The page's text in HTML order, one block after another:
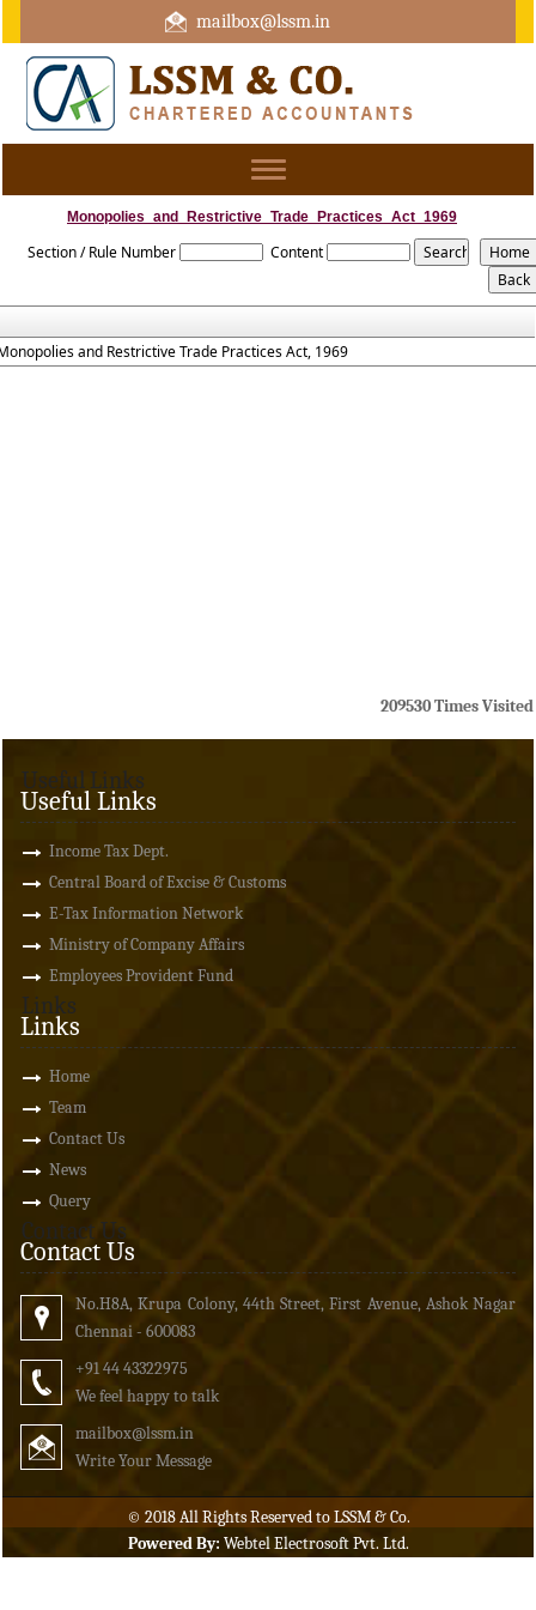
mailbox@lssm.in
+91 44 43322975 Mobile : +91 6370416657
Toggle
Monopolies_and_Restrictive_Trade_Practices_Act_1969
Section / Rule Number Content
and Restrictive Trade Practices Act, 1969
209530Times Visited
Useful Links
Useful Links
Income Tax Dept.
Central Board of Excise & Customs
E-Tax Information Network
Ministry of Company Affairs
Employees Provident Fund
Links
Links
Home
Team
Contact Us
News
Query
Contact Us
Contact Us
No.H8A, Krupa Colony, 44th Street, First Avenue, Ashok Nagar
Chennai - 600083
+91 44 43322975
We feel happy to talk
mailbox@lssm.in
Write Your Message
© 2018 All Rights Reserved to LSSM & Co.
Powered By: Webtel Electrosoft Pvt. Ltd.